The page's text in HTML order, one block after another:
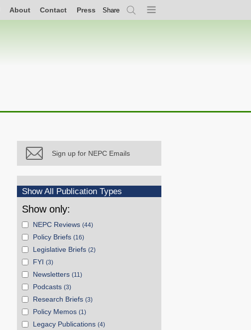
About Contact Press Share
SearchMenu
Sign up for NEPC Emails
Show All Publication Types
Show only:
NEPC Reviews (44)
Policy Briefs (16)
Legislative Briefs (2)
FYI (3)
Newsletters (11)
Podcasts (3)
Research Briefs (3)
Policy Memos (1)
Legacy Publications (4)